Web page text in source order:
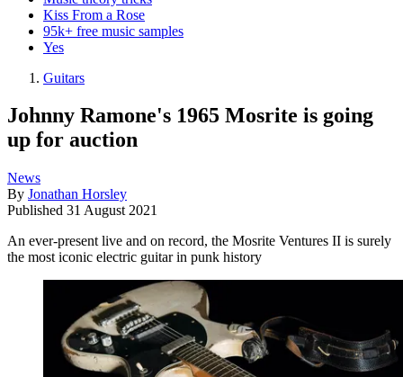
Kiss From a Rose
95k+ free music samples
Yes
Guitars
Johnny Ramone's 1965 Mosrite is going
up for auction
News
By Jonathan Horsley
Published 31 August 2021
An ever-present live and on record, the Mosrite Ventures II is surely
the most iconic electric guitar in punk history